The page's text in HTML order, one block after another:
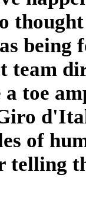
being
team
toe
of
telling